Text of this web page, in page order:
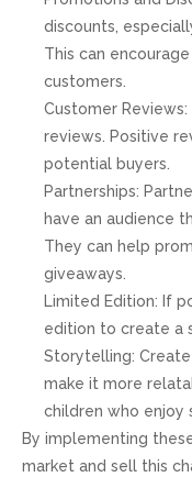
discounts,
This can
customers.
Customer
reviews. Positive
potential buyers.
Partnerships:
have an audience
They can help
giveaways.
Limited Edition: If
edition to create a
Storytelling:
make it more
children who enjoy
By implementing
market and sell this